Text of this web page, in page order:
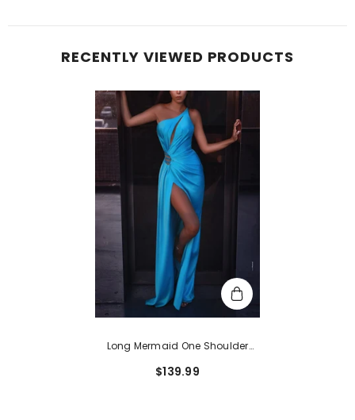
RECENTLY VIEWED PRODUCTS
Long Mermaid One Shoulder
With Slit
$139.99